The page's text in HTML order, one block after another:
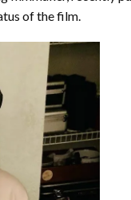
of the film.